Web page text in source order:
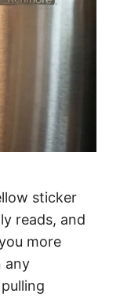
sticker
reads, and
more
any